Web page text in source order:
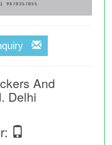
And
Delhi